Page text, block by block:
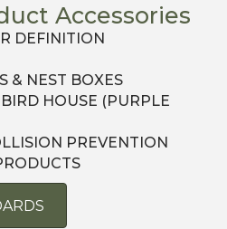
Accessories
DEFINITION
& NEST BOXES
HOUSE (PURPLE
PREVENTION